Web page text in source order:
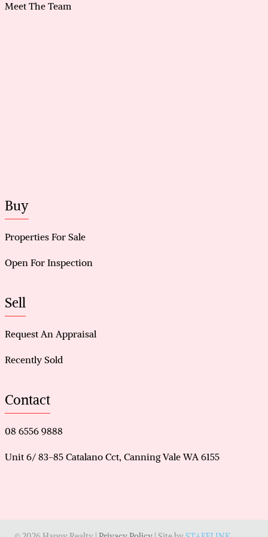
Meet The Team
Buy
Properties For Sale
Open For Inspection
Sell
Request An Appraisal
Recently Sold
Contact
08 6556 9888
Unit 6/ 83-85 Catalano Cct, Canning Vale WA 6155